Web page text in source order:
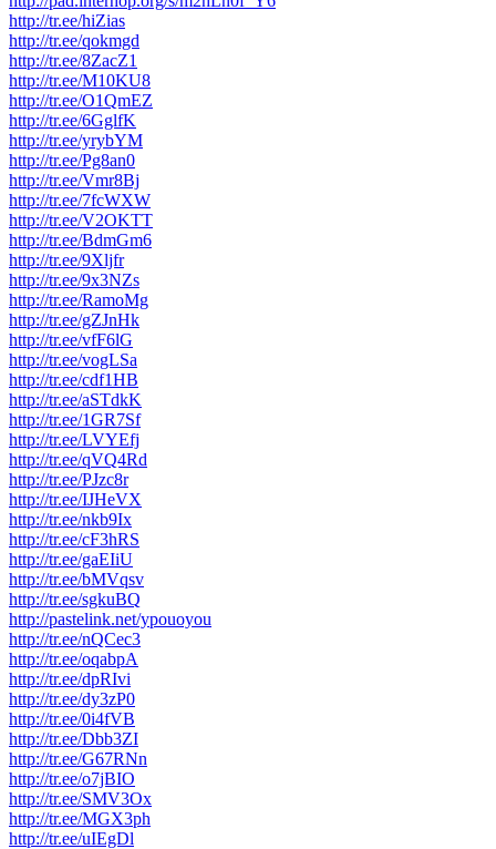
http://tr.ee/hiZias
http://tr.ee/qokmgd
http://tr.ee/8ZacZ1
http://tr.ee/M10KU8
http://tr.ee/O1QmEZ
http://tr.ee/6GglfK
http://tr.ee/yrybYM
http://tr.ee/Pg8an0
http://tr.ee/Vmr8Bj
http://tr.ee/7fcWXW
http://tr.ee/V2OKTT
http://tr.ee/BdmGm6
http://tr.ee/9Xljfr
http://tr.ee/9x3NZs
http://tr.ee/RamoMg
http://tr.ee/gZJnHk
http://tr.ee/vfF6lG
http://tr.ee/vogLSa
http://tr.ee/cdf1HB
http://tr.ee/aSTdkK
http://tr.ee/1GR7Sf
http://tr.ee/LVYEfj
http://tr.ee/qVQ4Rd
http://tr.ee/PJzc8r
http://tr.ee/IJHeVX
http://tr.ee/nkb9Ix
http://tr.ee/cF3hRS
http://tr.ee/gaEIiU
http://tr.ee/bMVqsv
http://tr.ee/sgkuBQ
http://pastelink.net/ypouoyou
http://tr.ee/nQCec3
http://tr.ee/oqabpA
http://tr.ee/dpRIvi
http://tr.ee/dy3zP0
http://tr.ee/0i4fVB
http://tr.ee/Dbb3ZI
http://tr.ee/G67RNn
http://tr.ee/o7jBIO
http://tr.ee/SMV3Ox
http://tr.ee/MGX3ph
http://tr.ee/uIEgDl